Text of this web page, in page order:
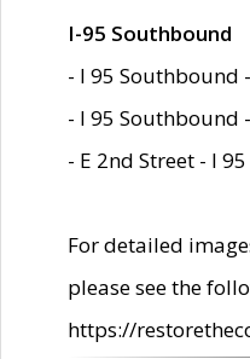
I-95 Southbound
- I 95 Southbound
- I 95 Southbound
- E 2nd Street - I
For detailed
please see the
https://